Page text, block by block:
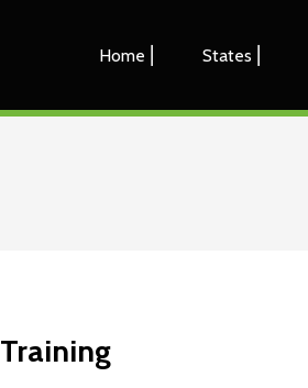
Home ⎜ States ⎜